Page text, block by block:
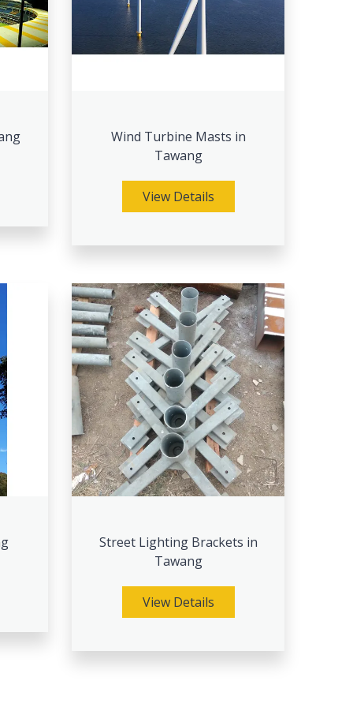
Wind Turbine Masts in
Tawang
View Details
Street Lighting Brackets in
Tawang
View Details